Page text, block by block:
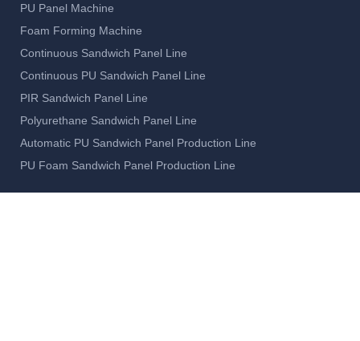
PU Panel Machine
Foam Forming Machine
Continuous Sandwich Panel Line
Continuous PU Sandwich Panel Line
PIR Sandwich Panel Line
Polyurethane Sandwich Panel Line
Automatic PU Sandwich Panel Production Line
PU Foam Sandwich Panel Production Line